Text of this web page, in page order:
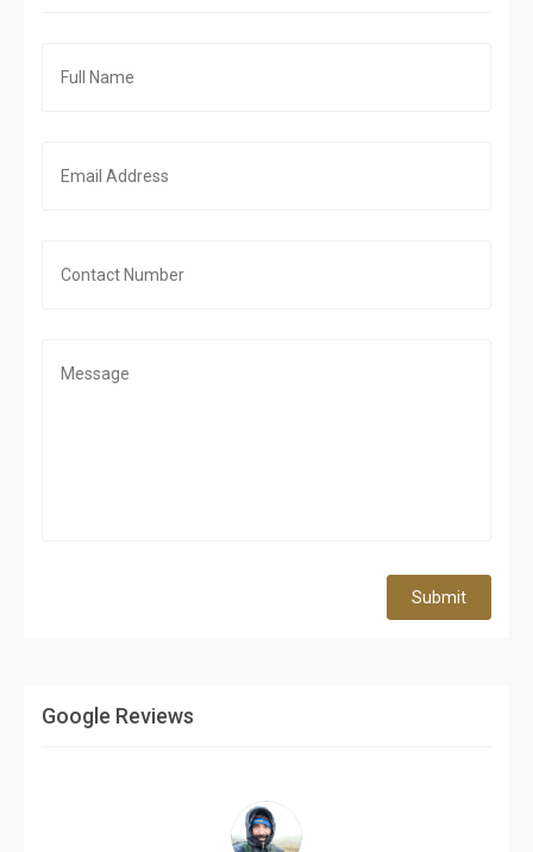
Submit
Google Reviews